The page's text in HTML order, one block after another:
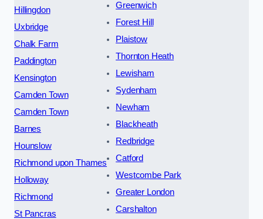
Hillingdon
Uxbridge
Chalk Farm
Paddington
Kensington
Camden Town
Camden Town
Barnes
Hounslow
Richmond upon Thames
Holloway
Richmond
St Pancras
Greenwich
Forest Hill
Plaistow
Thornton Heath
Lewisham
Sydenham
Newham
Blackheath
Redbridge
Catford
Westcombe Park
Greater London
Carshalton